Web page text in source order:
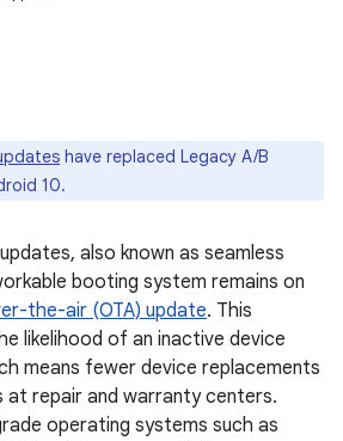
have replaced Legacy A/B
10.
also known as seamless
booting system remains on
the-air (OTA) update. This
likelihood of an inactive device
means fewer device replacements
at repair and warranty centers.
operating systems such as